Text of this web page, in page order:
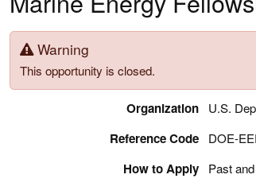
Warning
This opportunity is closed.
Organization U.S.
Reference Code DOE-
How to Apply
Past